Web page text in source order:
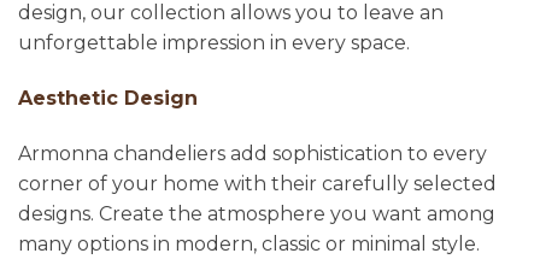
design, our collection allows you to leave an
unforgettable impression in every space.
Aesthetic Design
Armonna chandeliers add sophistication to every
corner of your home with their carefully selected
designs. Create the atmosphere you want among
many options in modern, classic or minimal style.